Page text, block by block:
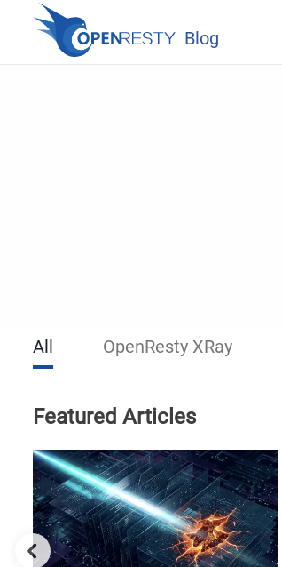
Blog
All OpenResty XRay
Featured Articles